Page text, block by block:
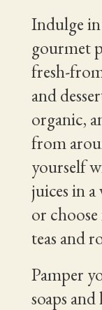
Indulge in
gourmet
fresh-
and
organic,
from
yourself
juices in
or
teas and
Pamper
soaps